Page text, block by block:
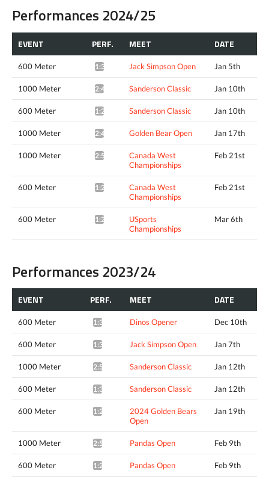
Performances 2024/25
EVENT PERF. MEET DATE
600 Meter 1:34.23* Jack Simpson Open Jan 5th
1000 Meter 2:49.69* Sanderson Classic Jan 10th
600 Meter 1:29.72* Sanderson Classic Jan 10th
1000 Meter 2:48.47* Golden Bear Open Jan 17th
1000 Meter 2:50.05*
Canada West
Championships
Feb 21st
600 Meter 1:29.92*
Canada West
Championships
Feb 21st
600 Meter 1:29.58*
USports
Championships
Mar 6th
Performances 2023/24
EVENT PERF. MEET DATE
600 Meter 1:34.72* Dinos Opener Dec 10th
600 Meter 1:37.49* Jack Simpson Open Jan 7th
1000 Meter 2:56.87* Sanderson Classic Jan 12th
600 Meter 1:31.81* Sanderson Classic Jan 12th
600 Meter 1:29.35*
2024 Golden Bears
Open
Jan 19th
1000 Meter 2:50.79* Pandas Open Feb 9th
600 Meter 1:29.96* Pandas Open Feb 9th